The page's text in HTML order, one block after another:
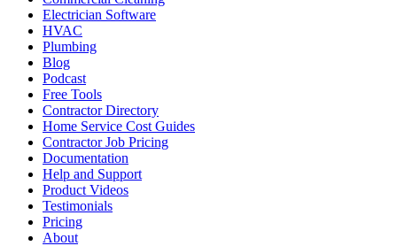
Electrician Software
HVAC
Plumbing
Blog
Podcast
Free Tools
Contractor Directory
Home Service Cost Guides
Contractor Job Pricing
Documentation
Help and Support
Product Videos
Testimonials
Pricing
About